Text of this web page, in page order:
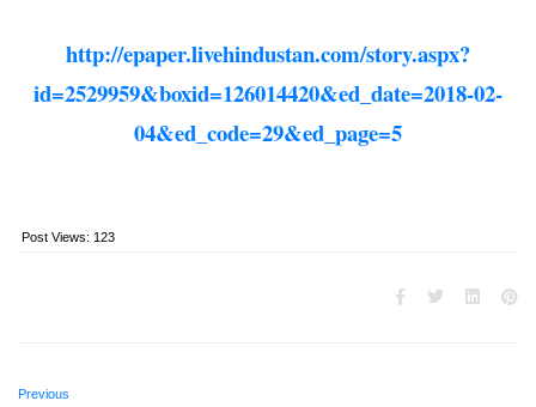
http://epaper.livehindustan.com/story.aspx?
id=2529959&boxid=126014420&ed_date=2018-02-
04&ed_code=29&ed_page=5
Post Views: 123
Previous